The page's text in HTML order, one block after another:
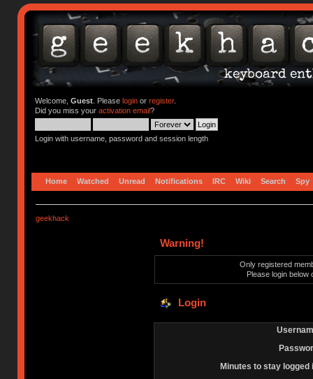
Welcome, Guest. Please loginor register.
Did you miss your activation email?
Login with username, password and session length
Home Watched Unread Notifications IRC Wiki Search Spy
geekhack
Warning!
Only registered
Please login below
Login
Minutes to stay logged